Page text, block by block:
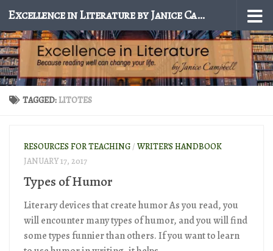
Skip to content Excellence in Literature by Janice Campbell
TAGGED:LITOTES
RESOURCES FOR TEACHING/ WRITER'S HANDBOOK
JANUARY 17, 2017
Types of Humor
Literary devices that create humor As you read, you
will encounter many types of humor, and you will find
some types funnier than others. If you want to learn